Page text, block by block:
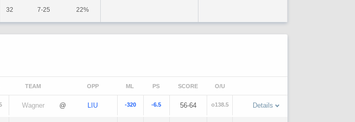
32 7-25 22%
TEAM OPP ML PS SCORE O/U
Wagner @ LIU -320 -6.5 56-64 o138.5 Details